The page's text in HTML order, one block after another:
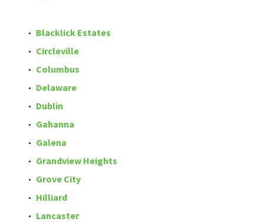
Blacklick Estates
Circleville
Columbus
Delaware
Dublin
Gahanna
Galena
Grandview Heights
Grove City
Hilliard
Lancaster